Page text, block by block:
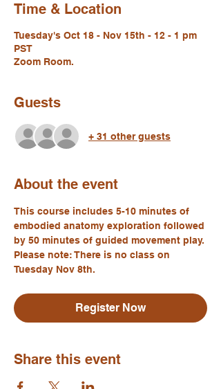
Time & Location
Tuesday's Oct 18 - Nov 15th - 12 - 1 pm
PST
Zoom Room.
Guests
+ 31 other guests
About the event
This course includes 5-10 minutes of
embodied anatomy exploration followed
by 50 minutes of guided movement play.
Please note: There is no class on
Tuesday Nov 8th.
Register Now
Share this event